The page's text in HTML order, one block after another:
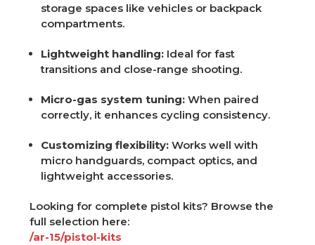
storage spaces like vehicles or backpack
compartments.
Lightweight handling: Ideal for fast
transitions and close-range shooting.
Micro-gas system tuning: When paired
correctly, it enhances cycling consistency.
Customizing flexibility: Works well with
micro handguards, compact optics, and
lightweight accessories.
Looking for complete pistol kits? Browse the
full selection here:
/ar-15/pistol-kits